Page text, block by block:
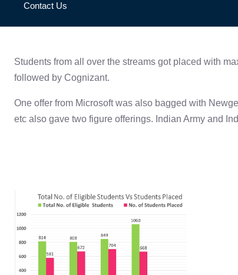
Contact Us
Students from all over the streams got placed with
followed by Cognizant.
One offer from Microsoft was also bagged with
etc also gave two figure offerings. Indian Army and